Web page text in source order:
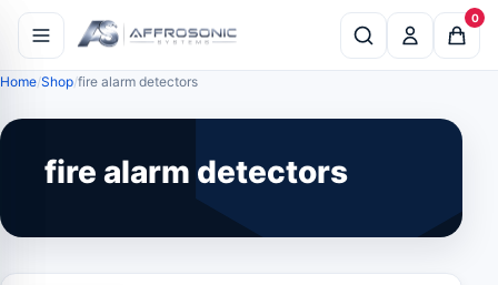
0
Home Shop fire alarm detectors
fire alarm detectors